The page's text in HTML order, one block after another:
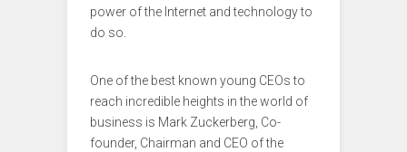
power of the Internet and technology to
do so.
One of the best known young CEOs to
reach incredible heights in the world of
business is Mark Zuckerberg, Co-
founder, Chairman and CEO of the